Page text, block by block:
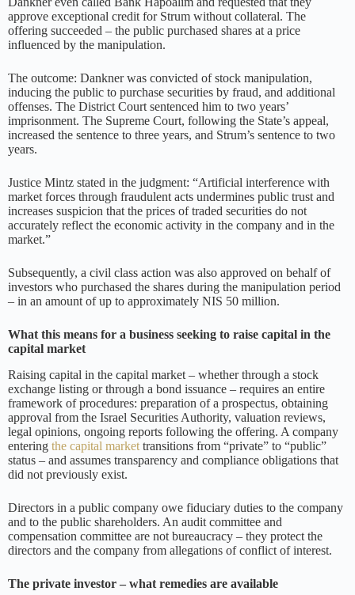
approve exceptional credit for Strum without collateral. The
offering succeeded – the public purchased shares at a price
influenced by the manipulation.
The outcome: Dankner was convicted of stock manipulation,
inducing the public to purchase securities by fraud, and additional
offenses. The District Court sentenced him to two years’
imprisonment. The Supreme Court, following the State’s appeal,
increased the sentence to three years, and Strum’s sentence to two
years.
Justice Mintz stated in the judgment: “Artificial interference with
market forces through fraudulent acts undermines public trust and
increases suspicion that the prices of traded securities do not
accurately reflect the economic activity in the company and in the
market.”
Subsequently, a civil class action was also approved on behalf of
investors who purchased the shares during the manipulation period
– in an amount of up to approximately NIS 50 million.
What this means for a business seeking to raise capital in the
capital market
Raising capital in the capital market – whether through a stock
exchange listing or through a bond issuance – requires an entire
framework of procedures: preparation of a prospectus, obtaining
approval from the Israel Securities Authority, valuation reviews,
legal opinions, ongoing reports following the offering. A company
entering the capital market transitions from “private” to “public”
status – and assumes transparency and compliance obligations that
did not previously exist.
Directors in a public company owe fiduciary duties to the company
and to the public shareholders. An audit committee and
compensation committee are not bureaucracy – they protect the
directors and the company from allegations of conflict of interest.
The private investor – what remedies are available